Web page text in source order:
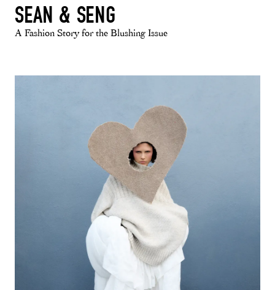
SEAN & SENG
A Fashion Story for the Blushing Issue